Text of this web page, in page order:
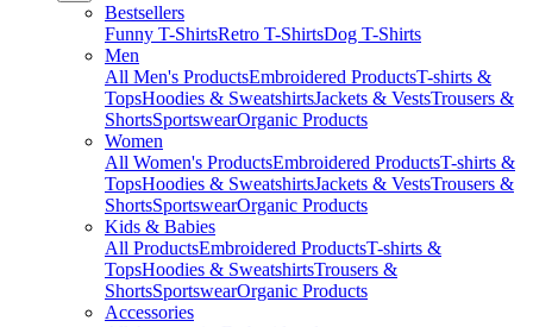
Bestsellers
Funny T-ShirtsRetro T-ShirtsDog T-Shirts
Men
All Men's ProductsEmbroidered ProductsT-shirts &
TopsHoodies & SweatshirtsJackets & VestsTrousers &
ShortsSportswearOrganic Products
Women
All Women's ProductsEmbroidered ProductsT-shirts &
TopsHoodies & SweatshirtsJackets & VestsTrousers &
ShortsSportswearOrganic Products
Kids & Babies
All ProductsEmbroidered ProductsT-shirts &
TopsHoodies & SweatshirtsTrousers &
ShortsSportswearOrganic Products
Accessories